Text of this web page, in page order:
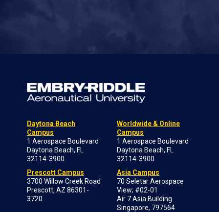
Daytona Beach
Campus
1 Aerospace Boulevard
Daytona Beach, FL
32114-3900
Prescott Campus
3700 Willow Creek Road
Prescott, AZ 86301-
3720
Worldwide & Online
Campus
1 Aerospace Boulevard
Daytona Beach, FL
32114-3900
Asia Campus
70 Seletar Aerospace
View; #02-01
Air 7 Asia Building
Singapore, 797564